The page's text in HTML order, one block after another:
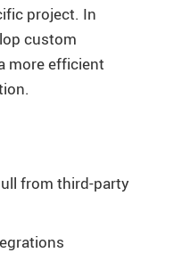
project. In
custom
more efficient
from third-party